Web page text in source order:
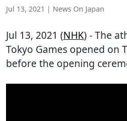
Jul 13, 2021 | News On Japan
Jul 13, 2021 (NHK) - The
Tokyo Games opened on
before the opening